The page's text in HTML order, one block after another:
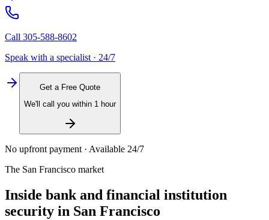
Call 305-588-8602
Speak with a specialist · 24/7
Get a Free Quote
We'll call you within 1 hour
No upfront payment · Available 24/7
The San Francisco market
Inside bank and financial institution
security in San Francisco